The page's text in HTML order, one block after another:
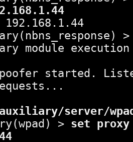
module execution
started.
server/
> set proxy